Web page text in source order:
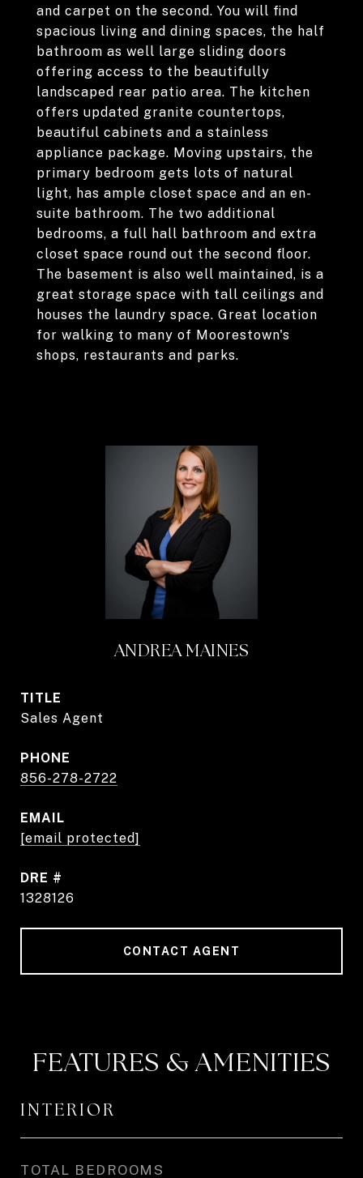
and carpet on the second. You will find
spacious living and dining spaces, the half
bathroom as well large sliding doors
offering access to the beautifully
landscaped rear patio area. The kitchen
offers updated granite countertops,
beautiful cabinets and a stainless
appliance package. Moving upstairs, the
primary bedroom gets lots of natural
light, has ample closet space and an en-
suite bathroom. The two additional
bedrooms, a full hall bathroom and extra
closet space round out the second floor.
The basement is also well maintained, is a
great storage space with tall ceilings and
houses the laundry space. Great location
for walking to many of Moorestown's
shops, restaurants and parks.
ANDREA MAINES
TITLE
Sales Agent
PHONE
856-278-2722
EMAIL
[email protected]
DRE #
1328126
CONTACT AGENT
FEATURES & AMENITIES
INTERIOR
TOTAL BEDROOMS